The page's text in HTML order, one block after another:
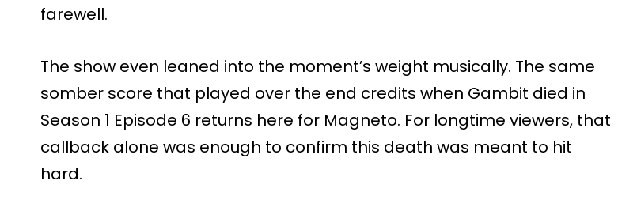
farewell.
The show even leaned into the moment’s weight musically. The same
somber score that played over the end credits when Gambit died in
Season 1 Episode 6 returns here for Magneto. For longtime viewers, that
callback alone was enough to confirm this death was meant to hit
hard.